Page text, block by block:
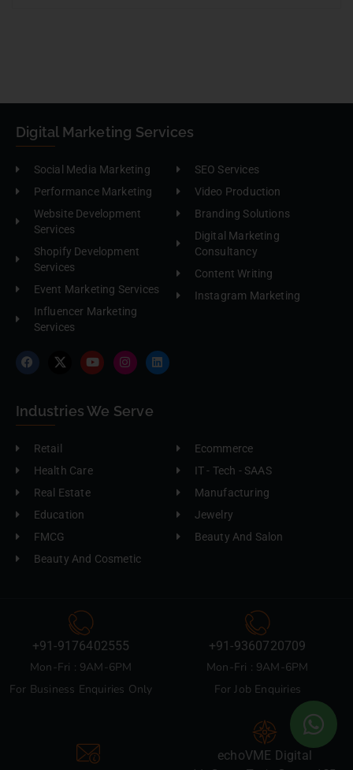
Digital Marketing Services
Social Media Marketing
Performance Marketing
Website Development
Services
Shopify Development
Services
Event Marketing Services
Influencer Marketing
Services
SEO Services
Video Production
Branding Solutions
Digital Marketing
Consultancy
Content Writing
Instagram Marketing
Industries We Serve
Retail
Health Care
Real Estate
Education
FMCG
Beauty And Cosmetic
Ecommerce
IT - Tech - SAAS
Manufacturing
Jewelry
Beauty And Salon
+91-9176402555
Mon-Fri : 9AM-6PM
For Business Enquiries Only
+91-9360720709
Mon-Fri : 9AM-6PM
For Job Enquiries
echoVME Digital